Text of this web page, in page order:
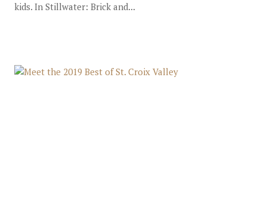
kids. In Stillwater: Brick and...